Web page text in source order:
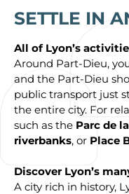
SETTLE IN
All of Lyon’s
Around Part-Dieu,
and the Part-Dieu
public transport just
the entire city. For
such as the Parc de
riverbanks, or Place
Discover Lyon’s
A city rich in history,